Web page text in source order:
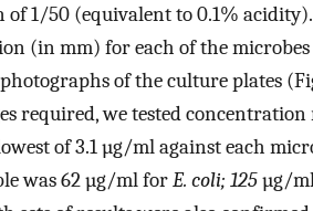
1/50 (equivalent to 0.1% acidity).
(in mm) for each of the
of the culture plates
required, we tested
of 3.1 µg/ml against each
was 62 µg/ml forE. coli; 125µg/